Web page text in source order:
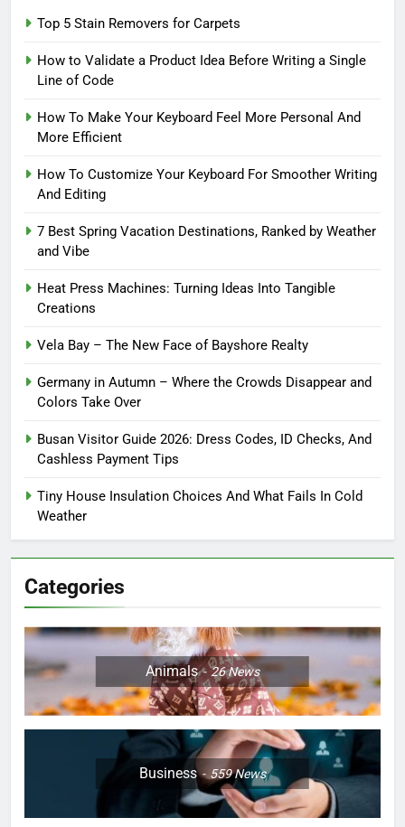
Top 5 Stain Removers for Carpets
How to Validate a Product Idea Before Writing a Single
Line of Code
How To Make Your Keyboard Feel More Personal And
More Efficient
How To Customize Your Keyboard For Smoother Writing
And Editing
7 Best Spring Vacation Destinations, Ranked by Weather
and Vibe
Heat Press Machines: Turning Ideas Into Tangible
Creations
Vela Bay – The New Face of Bayshore Realty
Germany in Autumn – Where the Crowds Disappear and
Colors Take Over
Busan Visitor Guide 2026: Dress Codes, ID Checks, And
Cashless Payment Tips
Tiny House Insulation Choices And What Fails In Cold
Weather
Categories
Animals 26News
Business 559News